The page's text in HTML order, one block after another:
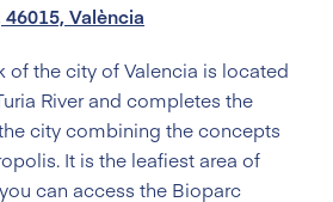
València
of the city of Valencia is located
River and completes the
city combining the concepts
It is the leafiest area of
can access the Bioparc